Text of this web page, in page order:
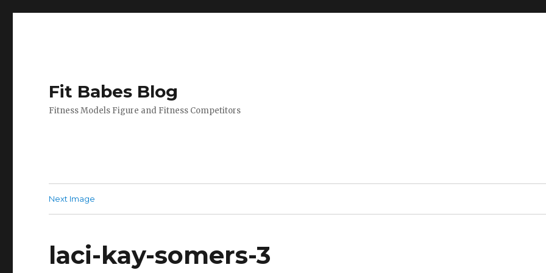
Fit Babes Blog
Fitness Models Figure and Fitness Competitors
Next Image
laci-kay-somers-3